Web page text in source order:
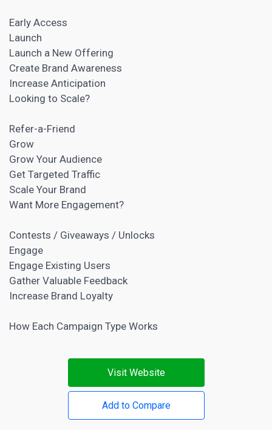
Early Access
Launch
Launch a New Offering
Create Brand Awareness
Increase Anticipation
Looking to Scale?
Refer-a-Friend
Grow
Grow Your Audience
Get Targeted Traffic
Scale Your Brand
Want More Engagement?
Contests / Giveaways / Unlocks
Engage
Engage Existing Users
Gather Valuable Feedback
Increase Brand Loyalty
How Each Campaign Type Works
Visit Website
Add to Compare